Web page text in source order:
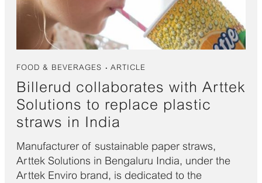
FOOD & BEVERAGES ARTICLE
Billerud collaborates with Arttek
Solutions to replace plastic
straws in India
Manufacturer of sustainable paper straws,
Arttek Solutions in Bengaluru India, under the
Arttek Enviro brand, is dedicated to the